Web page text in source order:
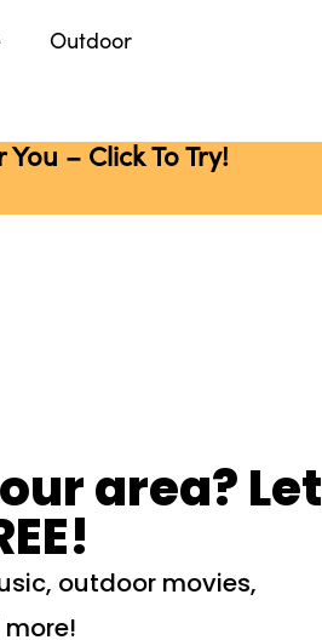
Outdoor
– Click To Try!
area? Let
outdoor movies,